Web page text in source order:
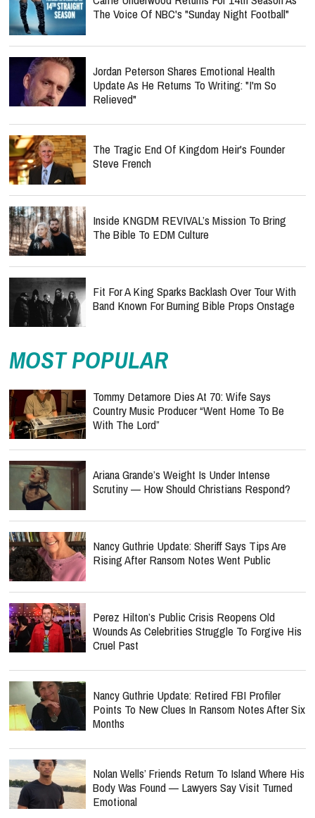
The Voice Of NBC's "Sunday Night Football"
Jordan Peterson Shares Emotional Health
Update As He Returns To Writing: "I'm So
Relieved"
The Tragic End Of Kingdom Heir's Founder
Steve French
Inside KNGDM REVIVAL’s Mission To Bring
The Bible To EDM Culture
Fit For A King Sparks Backlash Over Tour With
Band Known For Burning Bible Props Onstage
MOST POPULAR
Tommy Detamore Dies At 70: Wife Says
Country Music Producer “Went Home To Be
With The Lord”
Ariana Grande’s Weight Is Under Intense
Scrutiny — How Should Christians Respond?
Nancy Guthrie Update: Sheriff Says Tips Are
Rising After Ransom Notes Went Public
Perez Hilton’s Public Crisis Reopens Old
Wounds As Celebrities Struggle To Forgive His
Cruel Past
Nancy Guthrie Update: Retired FBI Profiler
Points To New Clues In Ransom Notes After Six
Months
Nolan Wells’ Friends Return To Island Where His
Body Was Found — Lawyers Say Visit Turned
Emotional